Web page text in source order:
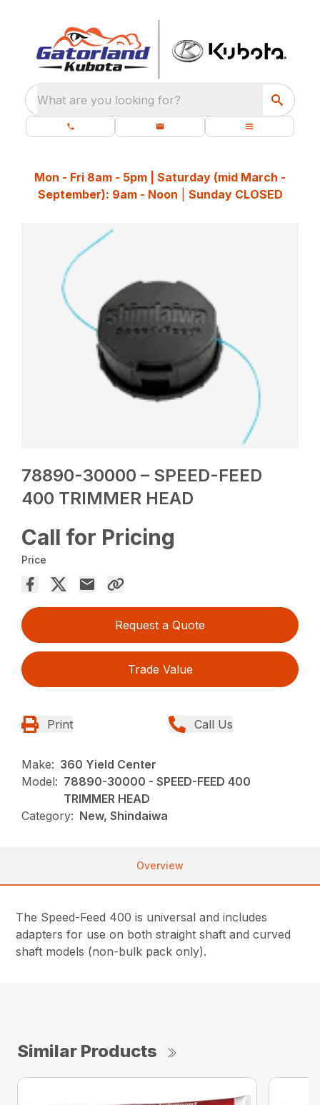
What are you looking for?
Mon - Fri 8am - 5pm | Saturday (mid March -
September): 9am - Noon
Sunday CLOSED
78890-30000 – SPEED-FEED
400 TRIMMER HEAD
Call for Pricing
Price
Request a Quote
Trade Value
Print Call Us
Make: 360 Yield Center
Model: 78890-30000 - SPEED-FEED 400
TRIMMER HEAD
Category: New, Shindaiwa
Overview
The Speed-Feed 400 is universal and includes
adapters for use on both straight shaft and curved
shaft models (non-bulk pack only).
Similar Products